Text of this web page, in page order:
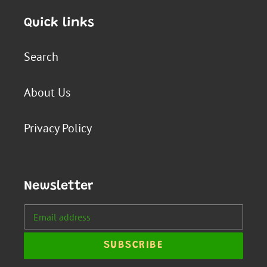
Quick links
Search
About Us
Privacy Policy
Newsletter
SUBSCRIBE